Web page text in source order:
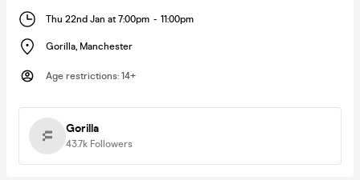
Thu 22nd Jan at 7:00pm - 11:00pm
Gorilla, Manchester
Age restrictions: 14+
Gorilla
43.7k Followers